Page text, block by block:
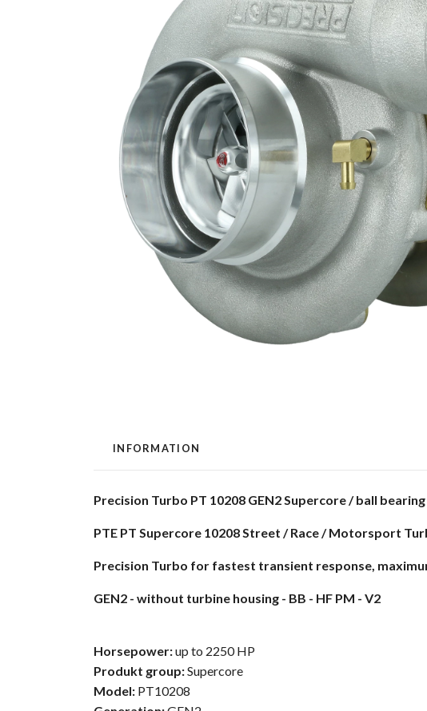
INFORMATION
Precision Turbo PT 10208 GEN2 Supercore / ball
PTE PT Supercore 10208 Street / Race / Motorsport
Precision Turbo for fastest transient response,
GEN2 - without turbine housing - BB - HF PM - V2
Horsepower:up to 2250 HP
Produkt group:Supercore
Model: PT10208